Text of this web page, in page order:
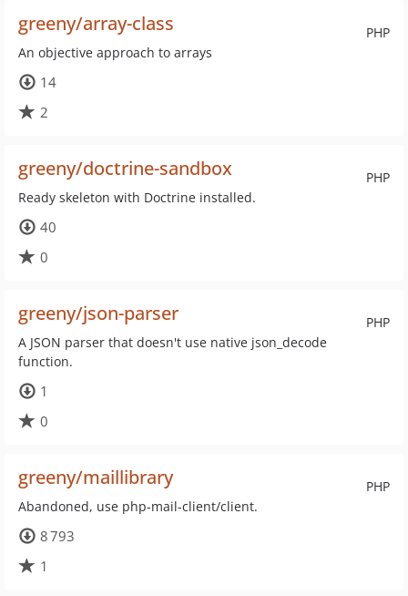
PHP
greeny/array-class
An objective approach to arrays
14
2
PHP
greeny/doctrine-sandbox
Ready skeleton with Doctrine installed.
40
0
PHP
greeny/json-parser
A JSON parser that doesn't use native json_decode
function.
1
0
PHP
greeny/maillibrary
Abandoned, use php-mail-client/client.
8 793
1